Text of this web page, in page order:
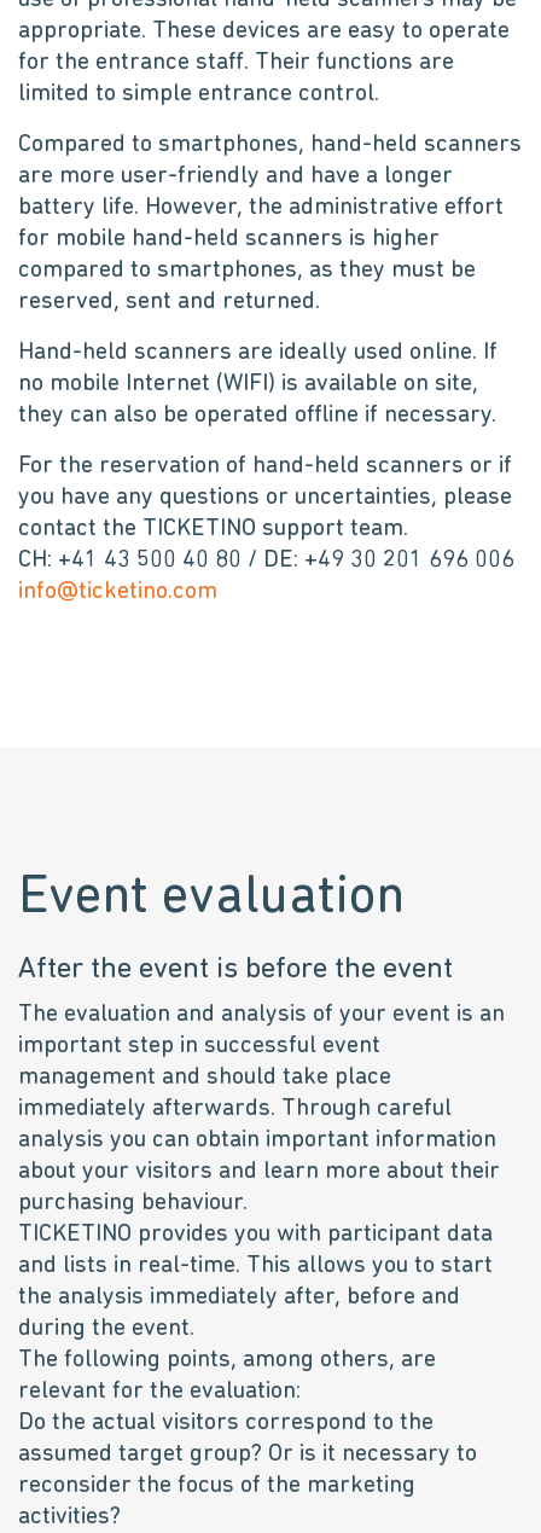
appropriate. These devices are easy to operate
for the entrance staff. Their functions are
limited to simple entrance control.
Compared to smartphones, hand-held scanners
are more user-friendly and have a longer
battery life. However, the administrative effort
for mobile hand-held scanners is higher
compared to smartphones, as they must be
reserved, sent and returned.
Hand-held scanners are ideally used online. If
no mobile Internet (WIFI) is available on site,
they can also be operated offline if necessary.
For the reservation of hand-held scanners or if
you have any questions or uncertainties, please
contact the TICKETINO support team.
CH: +41 43 500 40 80 / DE: +49 30 201 696 006
info@ticketino.com
Event evaluation
After the event is before the event
The evaluation and analysis of your event is an
important step in successful event
management and should take place
immediately afterwards. Through careful
analysis you can obtain important information
about your visitors and learn more about their
purchasing behaviour.
TICKETINO provides you with participant data
and lists in real-time. This allows you to start
the analysis immediately after, before and
during the event.
The following points, among others, are
relevant for the evaluation:
Do the actual visitors correspond to the
assumed target group? Or is it necessary to
reconsider the focus of the marketing
activities?